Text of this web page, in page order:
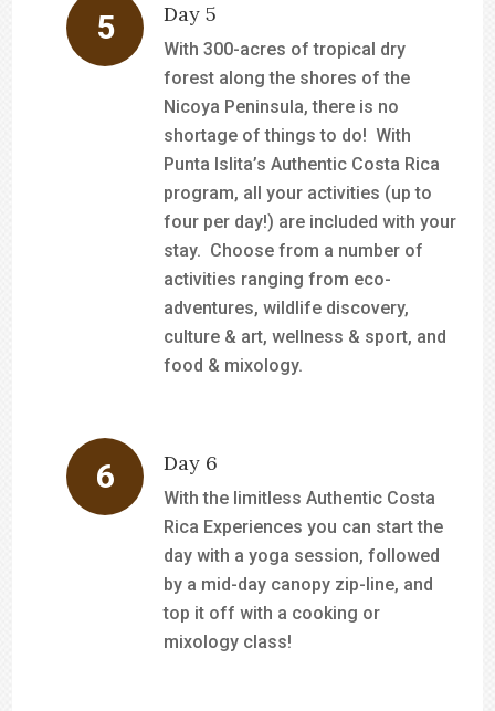
Day 5
With 300-acres of tropical dry
forest along the shores of the
Nicoya Peninsula, there is no
shortage of things to do! With
Punta Islita’s Authentic Costa Rica
program, all your activities (up to
four per day!) are included with your
stay. Choose from a number of
activities ranging from eco-
adventures, wildlife discovery,
culture & art, wellness & sport, and
food & mixology.
Day 6
With the limitless Authentic Costa
Rica Experiences you can start the
day with a yoga session, followed
by a mid-day canopy zip-line, and
top it off with a cooking or
mixology class!